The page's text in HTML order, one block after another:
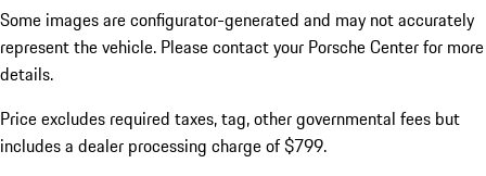
Some images are configurator-generated and may not accurately
represent the vehicle. Please contact your Porsche Center for more
details.
Price excludes required taxes, tag, other governmental fees but
includes a dealer processing charge of $799.